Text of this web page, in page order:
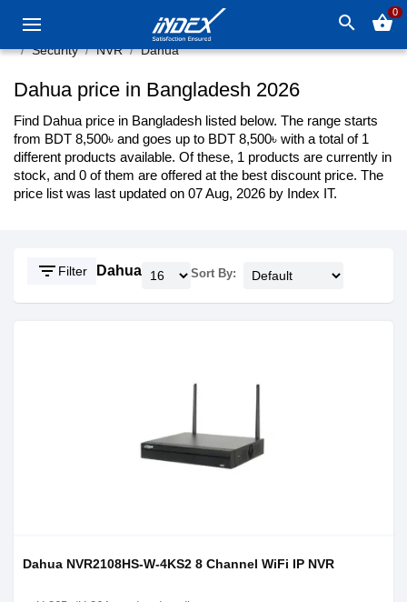
search shopping_basket0
Security NVR Dahua
Dahua price in Bangladesh 2026
Find Dahua price in Bangladesh listed below. The range starts
from BDT 8,500৳ and goes up to BDT 8,500৳ with a total of 1
different products available. Of these, 1 products are currently in
stock, and 0 of them are offered at the best discount price. The
price list was last updated on 07 Aug, 2026 by Index IT.
filter_list Filter Dahua Sort By:
Dahua NVR2108HS-W-4KS2 8 Channel WiFi IP NVR